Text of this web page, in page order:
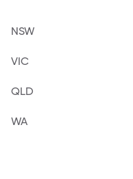
NSW
VIC
QLD
WA